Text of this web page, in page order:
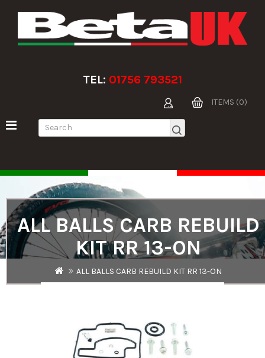
TEL: 01756 793521
ITEMS (0)
ALL BALLS CARB REBUILD
KIT RR 13-ON
ALL BALLS CARB REBUILD KIT RR 13-ON